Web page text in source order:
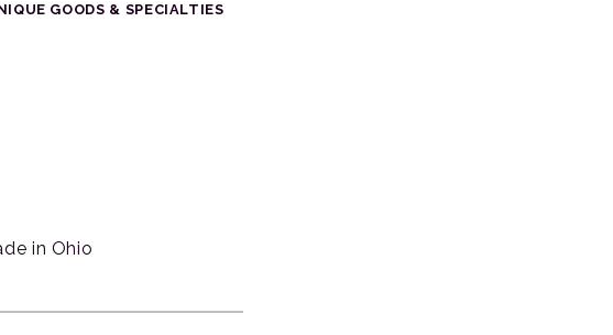
GOODS & SPECIALTIES
in Ohio